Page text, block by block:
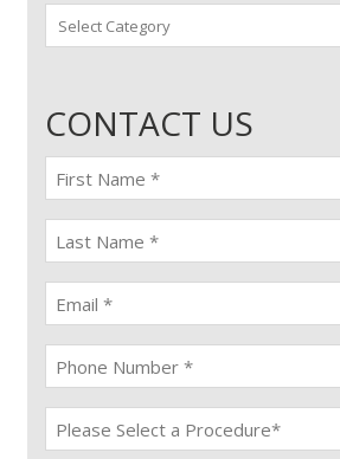
Categories
CONTACT US
First
name
(Required)
last
name
(Required)
Email
(Required)
Phone
(Required)
Procedure
(Required)